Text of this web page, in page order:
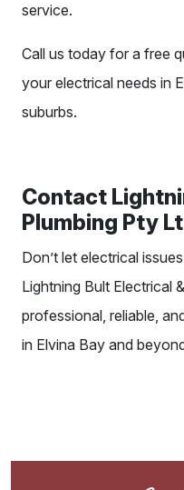
service.
Call us today for a free
your electrical needs in
suburbs.
Contact
Plumbing Pty
Don’t let electrical
Lightning Bult Electrical
professional, reliable,
in Elvina Bay and